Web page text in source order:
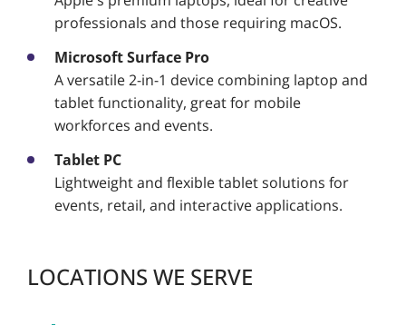
professionals and those requiring macOS.
Microsoft Surface Pro
A versatile 2-in-1 device combining laptop and
tablet functionality, great for mobile
workforces and events.
Tablet PC
Lightweight and flexible tablet solutions for
events, retail, and interactive applications.
LOCATIONS WE SERVE